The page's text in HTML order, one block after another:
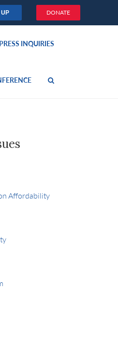
DONATE
PRESS INQUIRIES
Affordability